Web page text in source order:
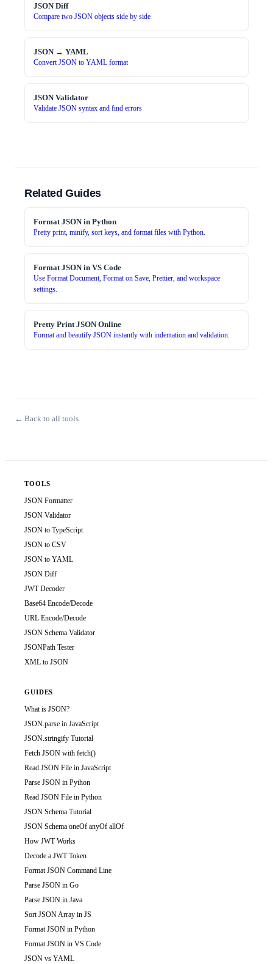
JSON Diff
Compare two JSON objects side by side
JSON → YAML
Convert JSON to YAML format
JSON Validator
Validate JSON syntax and find errors
Related Guides
Format JSON in Python
Pretty print, minify, sort keys, and format files with Python.
Format JSON in VS Code
Use Format Document, Format on Save, Prettier, and workspace
settings.
Pretty Print JSON Online
Format and beautify JSON instantly with indentation and validation.
← Back to all tools
TOOLS
JSON Formatter
JSON Validator
JSON to TypeScript
JSON to CSV
JSON to YAML
JSON Diff
JWT Decoder
Base64 Encode/Decode
URL Encode/Decode
JSON Schema Validator
JSONPath Tester
XML to JSON
GUIDES
What is JSON?
JSON.parse in JavaScript
JSON.stringify Tutorial
Fetch JSON with fetch()
Read JSON File in JavaScript
Parse JSON in Python
Read JSON File in Python
JSON Schema Tutorial
JSON Schema oneOf anyOf allOf
How JWT Works
Decode a JWT Token
Format JSON Command Line
Parse JSON in Go
Parse JSON in Java
Sort JSON Array in JS
Format JSON in Python
Format JSON in VS Code
JSON vs YAML